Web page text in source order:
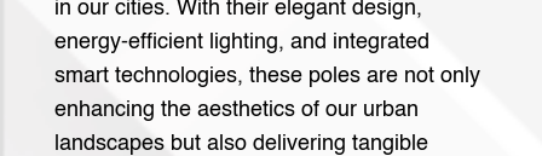
in our cities. With their elegant design,
energy-efficient lighting, and integrated
smart technologies, these poles are not only
enhancing the aesthetics of our urban
landscapes but also delivering tangible